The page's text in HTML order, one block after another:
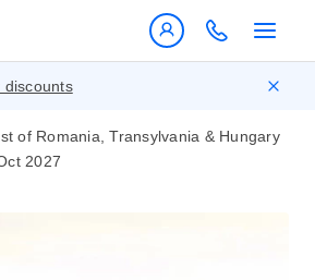
discounts
of Romania, Transylvania & Hungary
2027